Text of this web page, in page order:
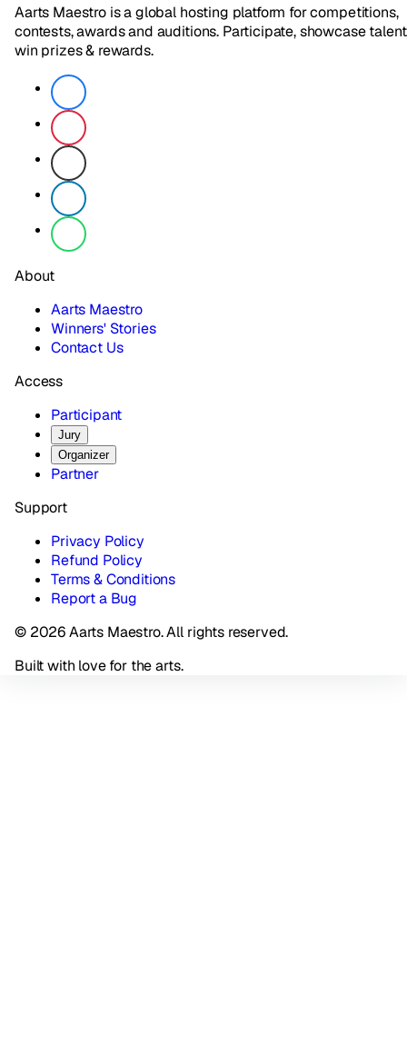
Aarts Maestro is a global hosting platform for competitions,
contests, awards and auditions. Participate, showcase
win prizes & rewards.
About
Aarts Maestro
Winners' Stories
Contact Us
Access
Participant
Jury
Organizer
Partner
Support
Privacy Policy
Refund Policy
Terms & Conditions
Report a Bug
© 2026 Aarts Maestro. All rights reserved.
Built with love for the arts.